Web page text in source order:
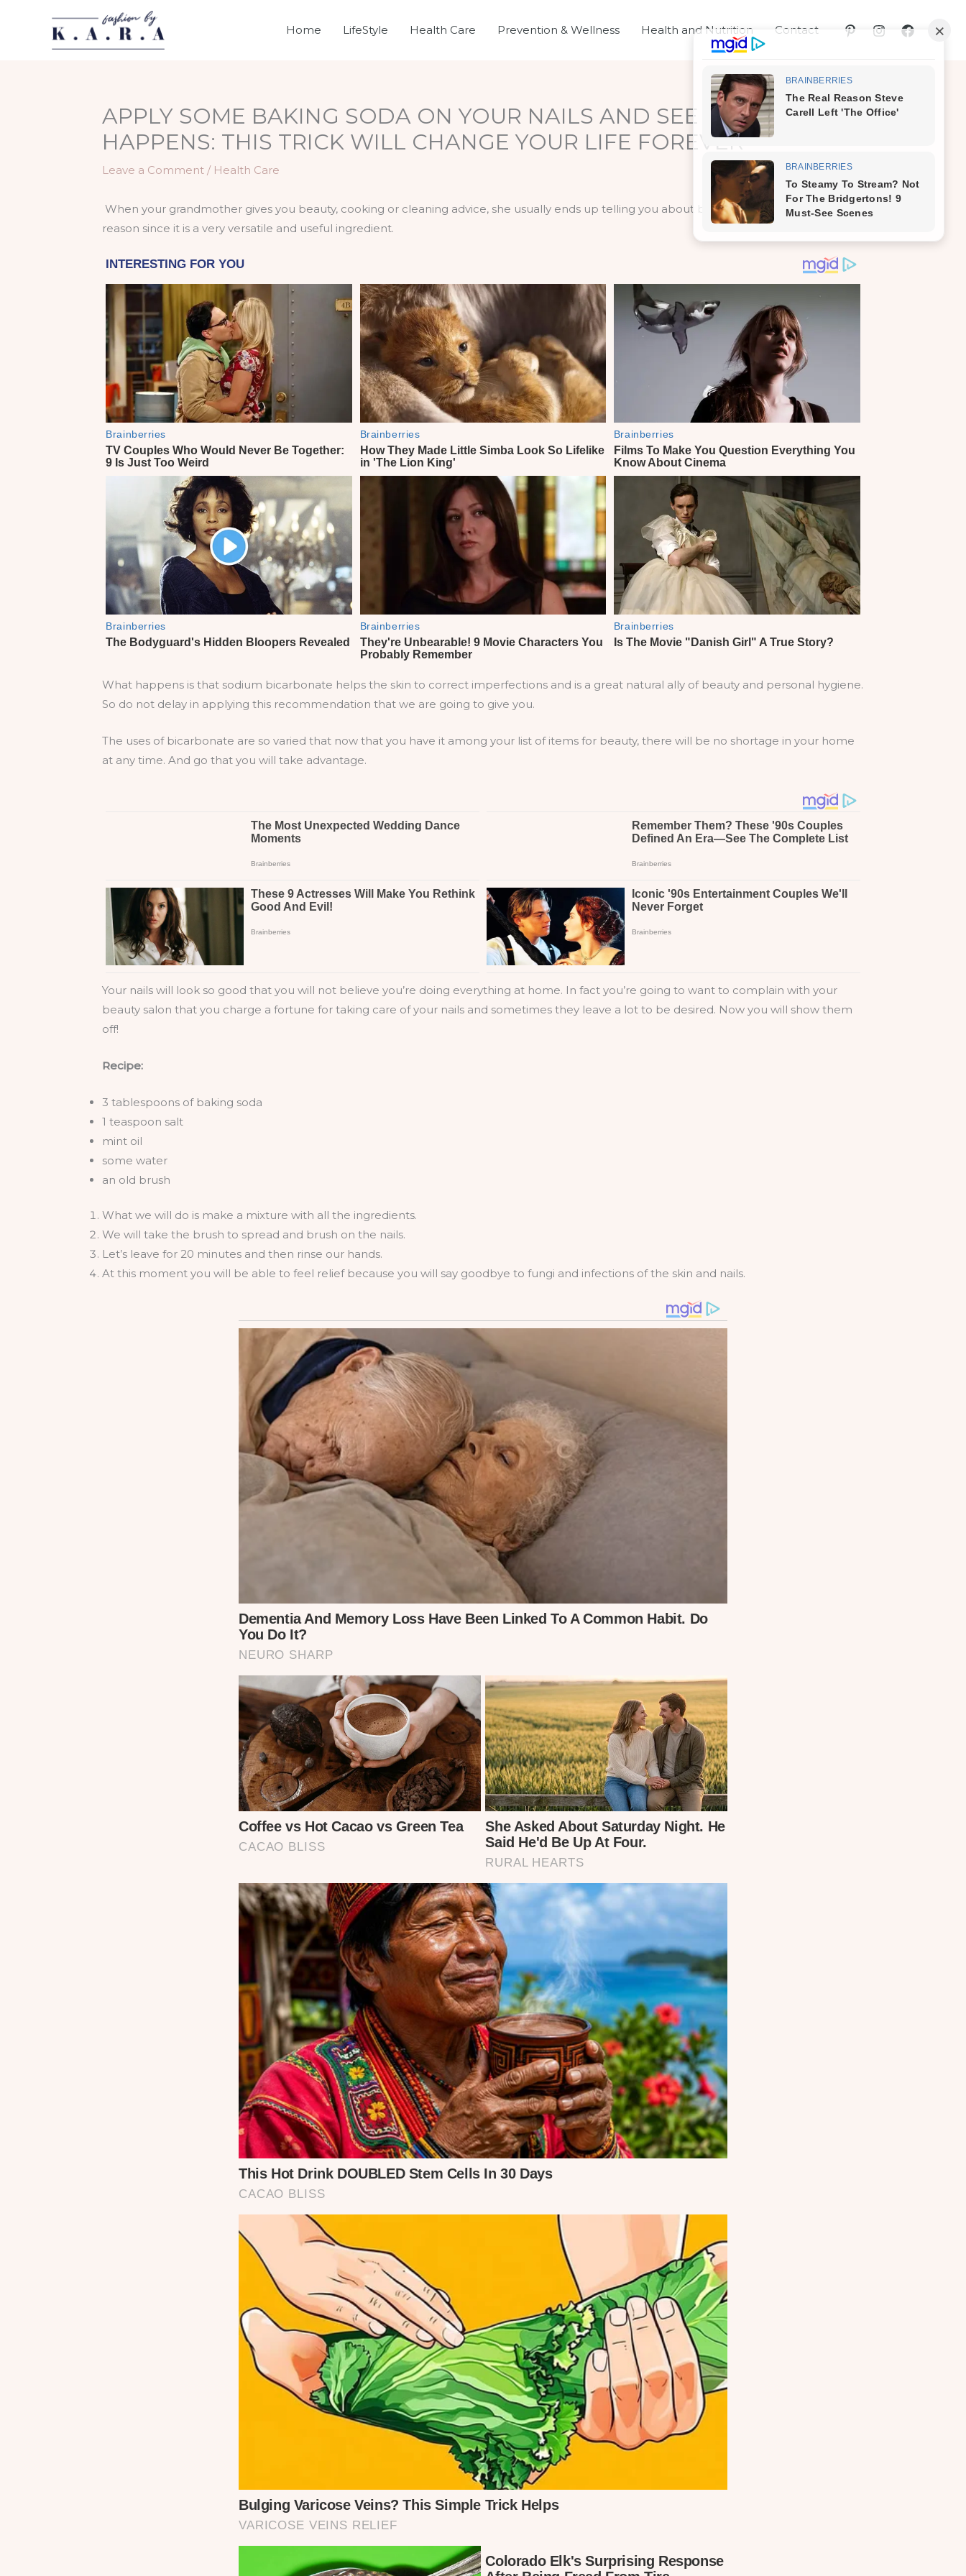
Home LifeStyle Health Care Prevention & Wellness Health and Nutrition Contact
APPLY SOME BAKING SODA ON YOUR NAILS AND SEE WHAT
HAPPENS: THIS TRICK WILL CHANGE YOUR LIFE FOREVER
Leave a Comment / Health Care
When your grandmother gives you beauty, cooking or cleaning advice, she usually ends up telling you about baking soda. And with good
reason since it is a very versatile and useful ingredient.
What happens is that sodium bicarbonate helps the skin to correct imperfections and is a great natural ally of beauty and personal hygiene.
So do not delay in applying this recommendation that we are going to give you.
The uses of bicarbonate are so varied that now that you have it among your list of items for beauty, there will be no shortage in your home
at any time. And go that you will take advantage.
Your nails will look so good that you will not believe you’re doing everything at home. In fact you’re going to want to complain with your
beauty salon that you charge a fortune for taking care of your nails and sometimes they leave a lot to be desired. Now you will show them
off!
Recipe:
3 tablespoons of baking soda
1 teaspoon salt
mint oil
some water
an old brush
What we will do is make a mixture with all the ingredients.
We will take the brush to spread and brush on the nails.
Let’s leave for 20 minutes and then rinse our hands.
At this moment you will be able to feel relief because you will say goodbye to fungi and infections of the skin and nails.